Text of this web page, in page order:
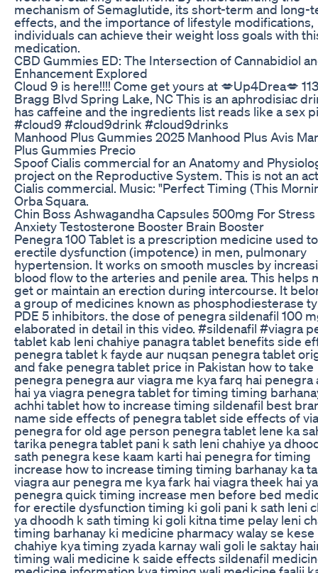
mechanism of Semaglutide, its short-term and long-
effects, and the importance of lifestyle modifications,
individuals can achieve their weight loss goals with
medication.
CBD Gummies ED: The Intersection of Cannabidiol
Enhancement Explored
Cloud 9 is here!!!! Come get yours at 💋Up4Drea💋
Bragg Blvd Spring Lake, NC This is an aphrodisiac
has caffeine and the ingredients list reads like a sex
#cloud9 #cloud9drink #cloud9drinks
Manhood Plus Gummies 2025 Manhood Plus Avis
Plus Gummies Precio
Spoof Cialis commercial for an Anatomy and
project on the Reproductive System. This is not an
Cialis commercial. Music: "Perfect Timing (This
Orba Squara.
Chin Boss Ashwagandha Capsules 500mg For Stress
Anxiety Testosterone Booster Brain Booster
Penegra 100 Tablet is a prescription medicine used
erectile dysfunction (impotence) in men, pulmonary
hypertension. It works on smooth muscles by
blood flow to the arteries and penile area. This helps
get or maintain an erection during intercourse. It
a group of medicines known as phosphodiesterase
PDE 5 inhibitors. the dose of penegra sildenafil 100
elaborated in detail in this video. #sildenafil #viagra
tablet kab leni chahiye panagra tablet benefits side
penegra tablet k fayde aur nuqsan penegra tablet
and fake penegra tablet price in Pakistan how to take
penegra penegra aur viagra me kya farq hai penegra
hai ya viagra penegra tablet for timing timing
achhi tablet how to increase timing sildenafil best
name side effects of penegra tablet side effects of
penegra for old age person penegra tablet lene ka
tarika penegra tablet pani k sath leni chahiye ya
sath penegra kese kaam karti hai penegra for timing
increase how to increase timing timing barhanay ka
viagra aur penegra me kya fark hai viagra theek hai ya
penegra quick timing increase men before bed
for erectile dysfunction timing ki goli pani k sath leni
ya dhoodh k sath timing ki goli kitna time pelay leni
timing barhanay ki medicine pharmacy walay se kese
chahiye kya timing zyada karnay wali goli le saktay
timing wali medicine k saide effects sildenafil